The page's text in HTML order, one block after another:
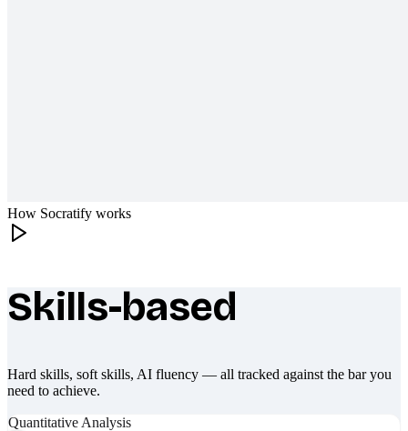
How Socratify works
What makes Socratify different
Skills-based
Hard skills, soft skills, AI fluency — all tracked against the bar you
need to achieve.
Quantitative Analysis